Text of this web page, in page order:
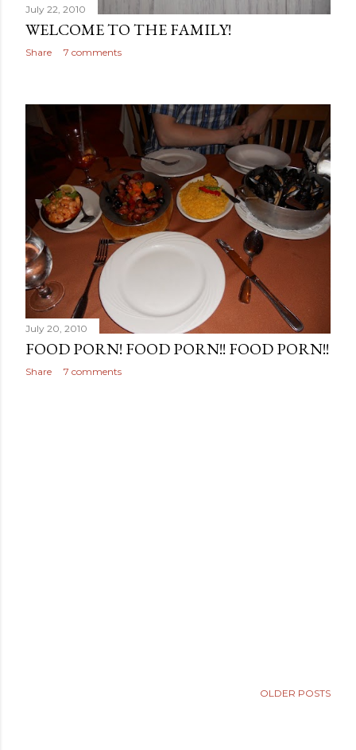
July 22, 2010
WELCOME TO THE FAMILY!
Share 7 comments
July 20, 2010
FOOD PORN! FOOD PORN!! FOOD PORN!!
Share 7 comments
OLDER POSTS